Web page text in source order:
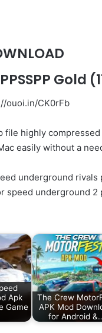
Gold
ouoi.in/CK0rFb
highly
easily without a
underground
speed underground 2
Apk
Game
The Crew
APK Mod
for Android